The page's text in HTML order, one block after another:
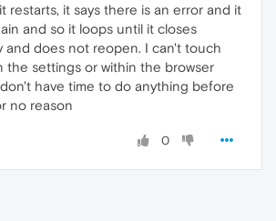
restarts, it says there is an error and it
and so it loops until it closes
and does not reopen. I can't touch
the settings or within the browser
have time to do anything before
no reason
0